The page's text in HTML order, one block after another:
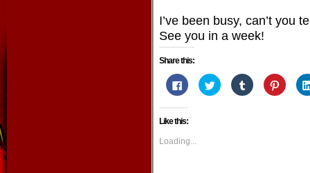
I’ve been busy, can’t you
See you in a week!
Share this:
Click
to
share
on
(Opens
new
window)
Click
to
share
Click
to
share
Click
to
share
Like this:
Loading...